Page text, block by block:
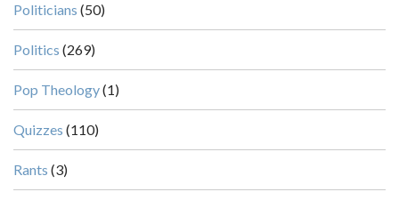
Politicians (50)
Politics (269)
Pop Theology(1)
Quizzes (110)
Rants (3)